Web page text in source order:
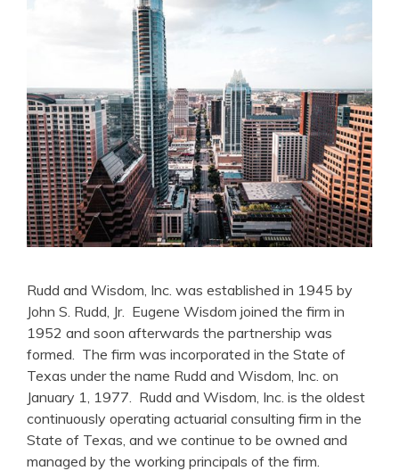
Rudd and Wisdom, Inc. was established in 1945 by
John S. Rudd, Jr. Eugene Wisdom joined the firm in
1952 and soon afterwards the partnership was
formed. The firm was incorporated in the State of
Texas under the name Rudd and Wisdom, Inc. on
January 1, 1977. Rudd and Wisdom, Inc. is the oldest
continuously operating actuarial consulting firm in the
State of Texas, and we continue to be owned and
managed by the working principals of the firm.